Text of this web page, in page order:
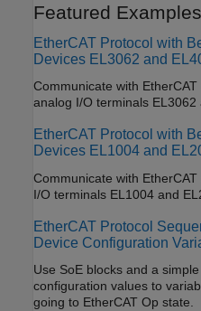
Featured Examples
EtherCAT Protocol with
Devices EL3062 and
Communicate with
EtherCAT Protocol with
Devices EL1004 and
Communicate with
I/O
EtherCAT Protocol
Device Configuration
Use SoE blocks and a
configuration values to variables that can only be written
going to EtherCAT Op state.